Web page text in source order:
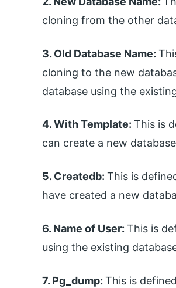
cloning from the other
3. Old Database Name:
cloning to the new
database using the
4. With Template: This is
can create a new
5. Createdb: This is
have created a new
6. Name of User: This is
using the existing
7. Pg_dump: This is